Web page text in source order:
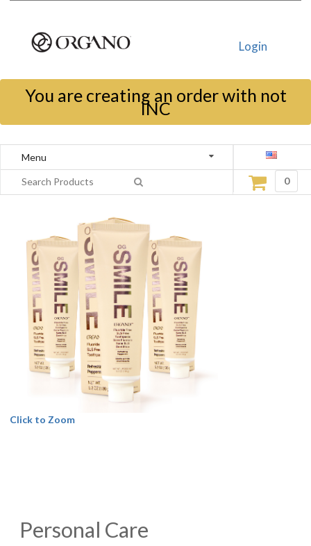
Login
You are creating an order with not
INC
Menu
0
Click to Zoom
Personal Care